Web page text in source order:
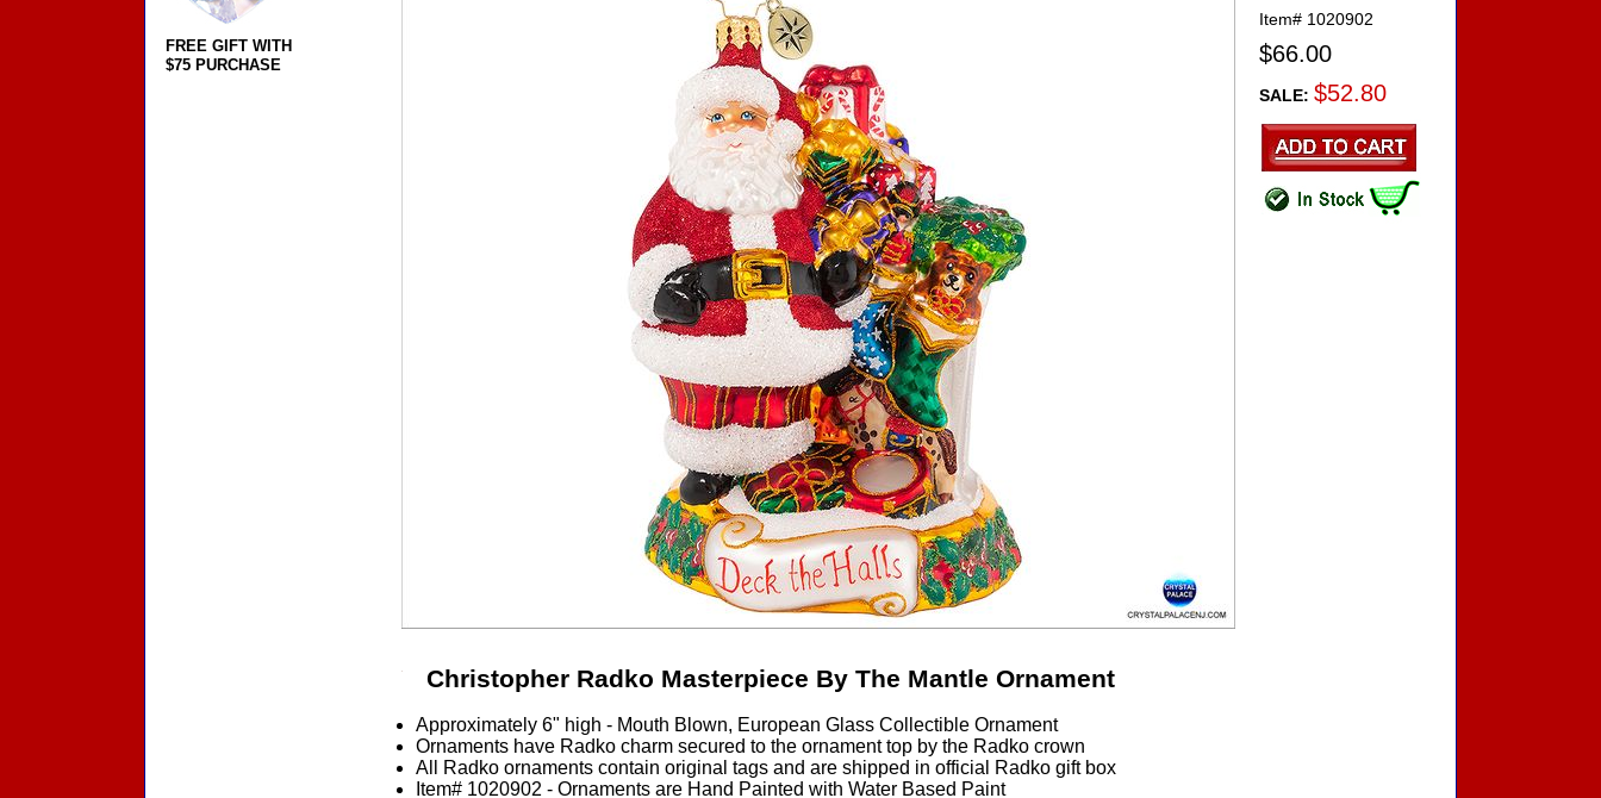
Item# 1020902
$66.00
SALE: $52.80
Christopher Radko Masterpiece By The Mantle Ornament
Approximately 6" high - Mouth Blown, European Glass Collectible Ornament
Ornaments have Radko charm secured to the ornament top by the Radko crown
All Radko ornaments contain original tags and are shipped in official Radko gift box
Item# 1020902 - Ornaments are Hand Painted with Water Based Paint
FREE GIFT WITH
$75 PURCHASE